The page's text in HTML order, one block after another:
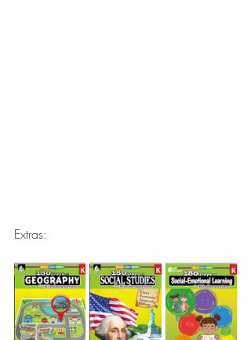
Extras: